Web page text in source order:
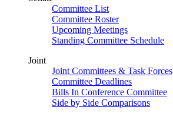
Committee List
Committee Roster
Upcoming Meetings
Standing Committee Schedule
Joint
Joint Committees & Task Forces
Committee Deadlines
Bills In Conference Committee
Side by Side Comparisons